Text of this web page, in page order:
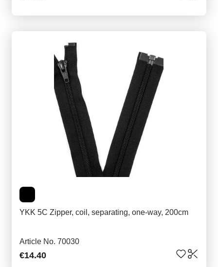
YKK 5C Zipper, coil, separating, one-way, 200cm
Article No. 70030
€14.40